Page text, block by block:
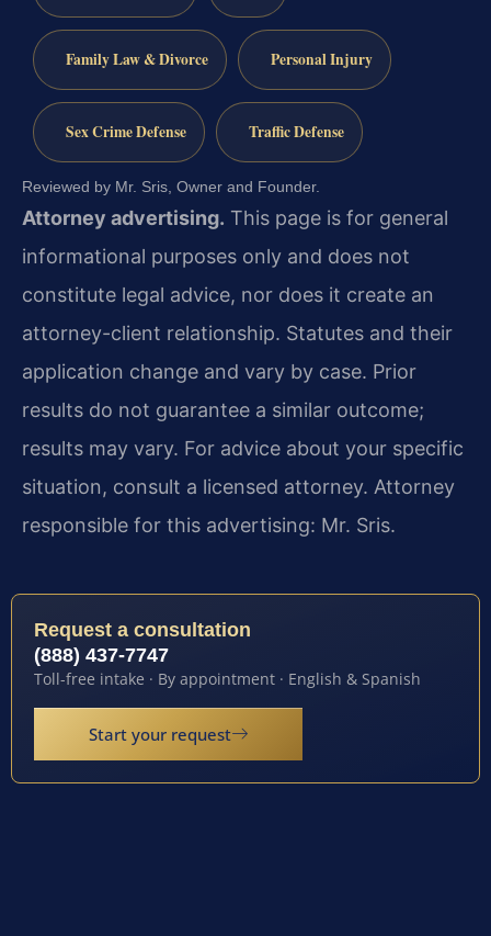
Family Law & Divorce Personal Injury
Sex Crime Defense Traffic Defense
Reviewed by Mr. Sris, Owner and Founder.
Attorney advertising. This page is for general
informational purposes only and does not
constitute legal advice, nor does it create an
attorney-client relationship. Statutes and their
application change and vary by case. Prior
results do not guarantee a similar outcome;
results may vary. For advice about your specific
situation, consult a licensed attorney. Attorney
responsible for this advertising: Mr. Sris.
Request a consultation
(888) 437-7747
Toll-free intake · By appointment · English & Spanish
Start your request